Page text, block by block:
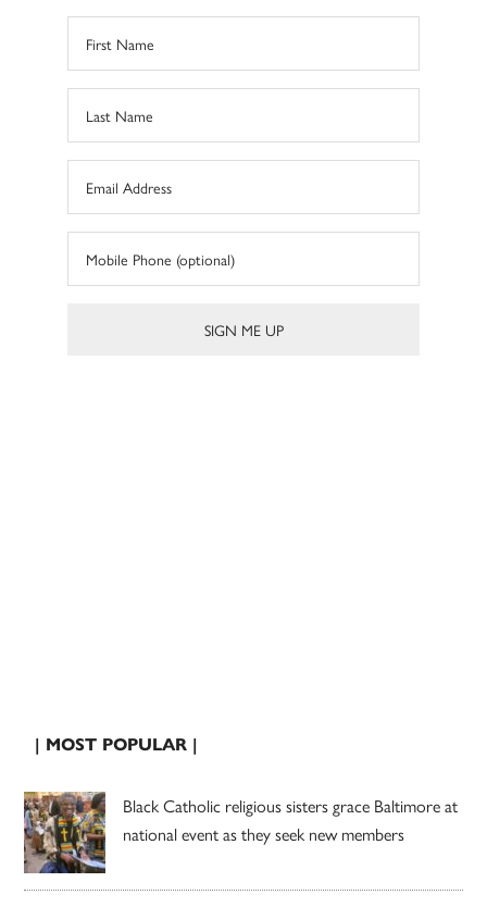
| MOST POPULAR |
Black Catholic religious sisters grace Baltimore at
national event as they seek new members